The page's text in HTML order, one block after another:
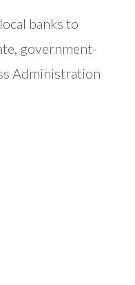
banks to
government-
Administration